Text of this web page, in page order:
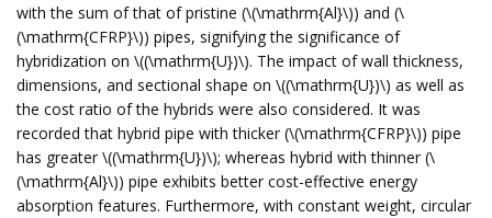
with the sum of that of pristine (\(\mathrm{Al}\)) and (\
(\mathrm{CFRP}\)) pipes, signifying the significance of
hybridization on \((\mathrm{U})\). The impact of wall thickness,
dimensions, and sectional shape on \((\mathrm{U})\) as well as
the cost ratio of the hybrids were also considered. It was
recorded that hybrid pipe with thicker (\(\mathrm{CFRP}\)) pipe
has greater \((\mathrm{U})\); whereas hybrid with thinner (\
(\mathrm{Al}\)) pipe exhibits better cost-effective energy
absorption features. Furthermore, with constant weight, circular